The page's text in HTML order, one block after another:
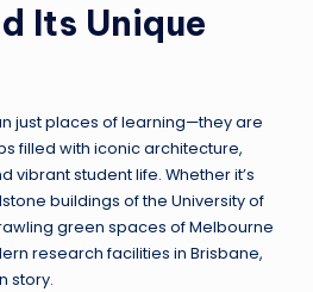
Its Unique
just places of learning—they are
filled with iconic architecture,
vibrant student life. Whether it’s
buildings of the University of
green spaces of Melbourne
research facilities in Brisbane,
story.